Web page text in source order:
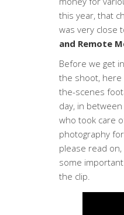
this year, that
was very close
and Remote
Before we get
the shoot,
the-scenes
day, in
who took care
photography
please read
some
the clip.